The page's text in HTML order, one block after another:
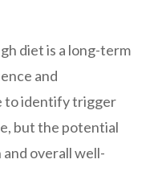
diet is a long-term
and
to identify trigger
but the potential
overall well-